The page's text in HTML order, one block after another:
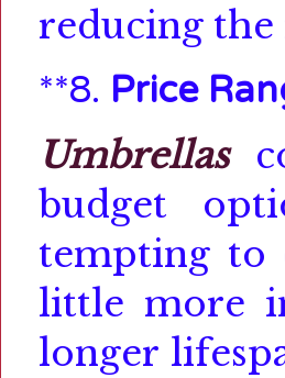
reducing
**8. Price
Umbrellas
budget
tempting to
little more
longer